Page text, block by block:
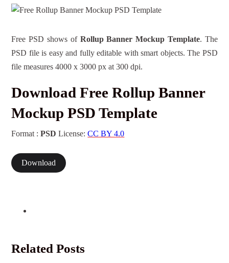
Free PSD shows of Rollup Banner Mockup Template. The
PSD file is easy and fully editable with smart objects. The PSD
file measures 4000 x 3000 px at 300 dpi.
Download Free Rollup Banner
Mockup PSD Template
Format :PSD License:CC BY 4.0
Download
Related Posts